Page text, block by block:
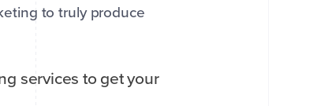
to truly produce
services to get your